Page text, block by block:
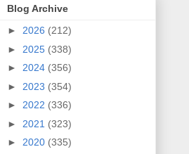
Blog Archive
► 2026 (212)
► 2025 (338)
► 2024 (356)
► 2023 (354)
► 2022 (336)
► 2021 (323)
► 2020 (335)